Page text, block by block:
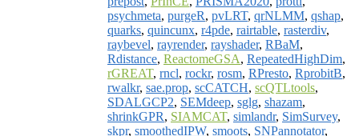
psychmeta, purgeR, pvLRT, qrNLMM, qshap,
quarks, quincunx, r4pde, rairtable, rasterdiv,
raybevel, rayrender, rayshader, RBaM,
Rdistance, ReactomeGSA, RepeatedHighDim,
rGREAT, rncl, rockr, rosm, RPresto, RprobitB,
rwalkr, sae.prop, scCATCH, scQTLtools,
SDALGCP2, SEMdeep, sglg, shazam,
shrinkGPR, SIAMCAT, simlandr, SimSurvey,
skpr, smoothedIPW, smoots, SNPannotator,